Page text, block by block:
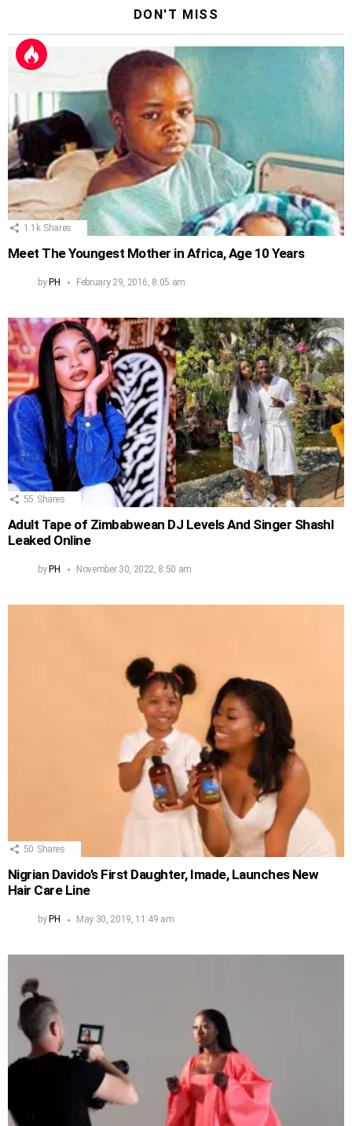
DON'T MISS
1.1k Shares
Meet The Youngest Mother in Africa, Age 10 Years
by PH February 29, 2016, 8:05 am
55 Shares
Adult Tape of Zimbabwean DJ Levels And Singer Shashl
Leaked Online
by PH November 30, 2022, 8:50 am
50 Shares
Nigrian Davido’s First Daughter, Imade, Launches New
Hair Care Line
by PH May 30, 2019, 11:49 am